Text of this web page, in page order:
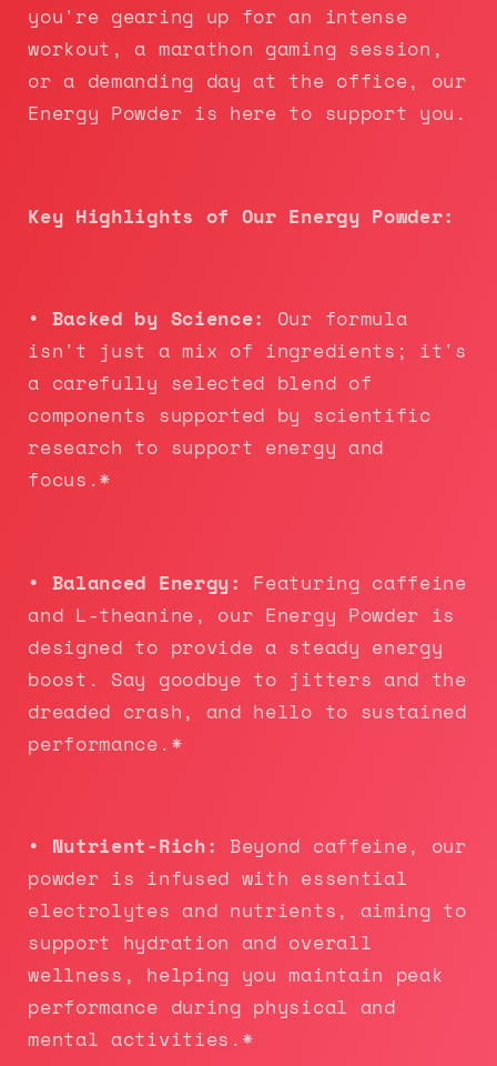
you're gearing up for an intense
workout, a marathon gaming session,
or a demanding day at the office, our
Energy Powder is here to support you.
Key Highlights of Our Energy Powder:
• Backed by Science: Our formula
isn't just a mix of ingredients; it's
a carefully selected blend of
components supported by scientific
research to support energy and
focus.*
• Balanced Energy: Featuring caffeine
and L-theanine, our Energy Powder is
designed to provide a steady energy
boost. Say goodbye to jitters and the
dreaded crash, and hello to sustained
performance.*
• Nutrient-Rich: Beyond caffeine, our
powder is infused with essential
electrolytes and nutrients, aiming to
support hydration and overall
wellness, helping you maintain peak
performance during physical and
mental activities.*